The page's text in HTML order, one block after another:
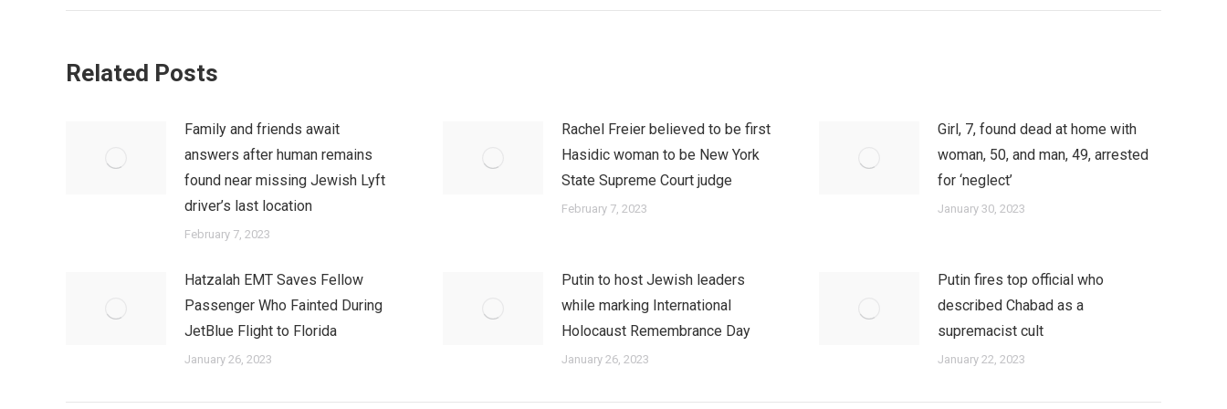
Related Posts
Family and friends await
answers after human remains
found near missing Jewish Lyft
driver’s last location
February 7, 2023
Rachel Freier believed to be first
Hasidic woman to be New York
State Supreme Court judge
February 7, 2023
Girl, 7, found dead at home with
woman, 50, and man, 49, arrested
for ‘neglect’
January 30, 2023
Hatzalah EMT Saves Fellow
Passenger Who Fainted During
JetBlue Flight to Florida
January 26, 2023
Putin to host Jewish leaders
while marking International
Holocaust Remembrance Day
January 26, 2023
Putin fires top official who
described Chabad as a
supremacist cult
January 22, 2023